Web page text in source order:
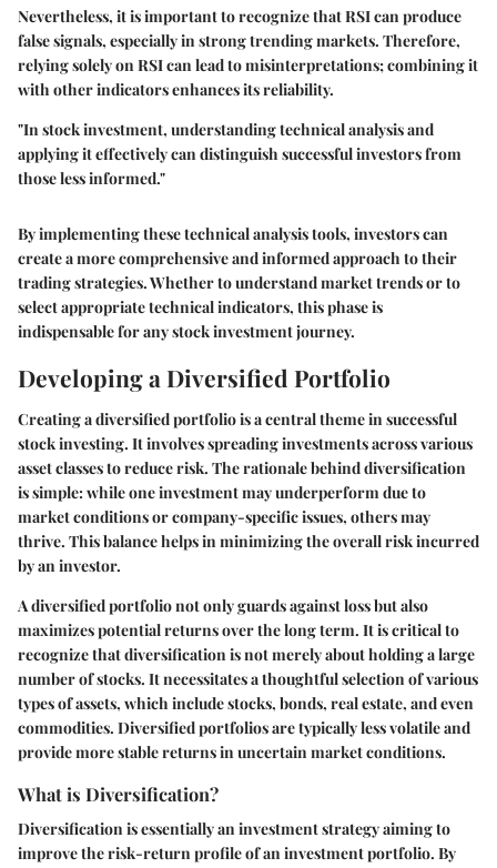
Nevertheless, it is important to recognize that RSI can produce
false signals, especially in strong trending markets. Therefore,
relying solely on RSI can lead to misinterpretations; combining it
with other indicators enhances its reliability.
"In stock investment, understanding technical analysis and
applying it effectively can distinguish successful investors from
those less informed."
By implementing these technical analysis tools, investors can
create a more comprehensive and informed approach to their
trading strategies. Whether to understand market trends or to
select appropriate technical indicators, this phase is
indispensable for any stock investment journey.
Developing a Diversified Portfolio
Creating a diversified portfolio is a central theme in successful
stock investing. It involves spreading investments across various
asset classes to reduce risk. The rationale behind diversification
is simple: while one investment may underperform due to
market conditions or company-specific issues, others may
thrive. This balance helps in minimizing the overall risk incurred
by an investor.
A diversified portfolio not only guards against loss but also
maximizes potential returns over the long term. It is critical to
recognize that diversification is not merely about holding a large
number of stocks. It necessitates a thoughtful selection of various
types of assets, which include stocks, bonds, real estate, and even
commodities. Diversified portfolios are typically less volatile and
provide more stable returns in uncertain market conditions.
What is Diversification?
Diversification is essentially an investment strategy aiming to
improve the risk-return profile of an investment portfolio. By